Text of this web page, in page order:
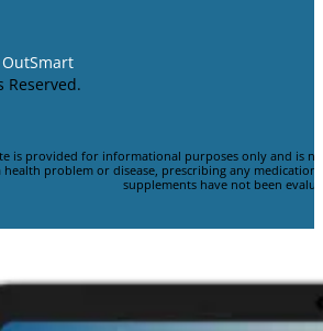
OutSmart
Reserved.
is provided for informational purposes only and is
problem or disease, prescribing any
supplements have not been